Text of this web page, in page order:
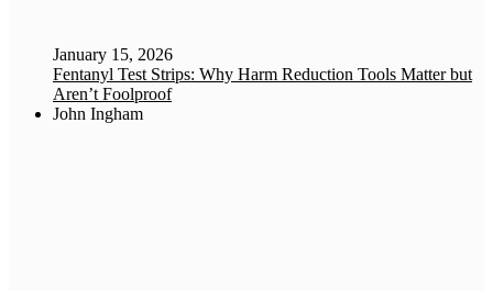
January 15, 2026
Fentanyl Test Strips: Why Harm Reduction Tools Matter but
Aren’t Foolproof
John Ingham